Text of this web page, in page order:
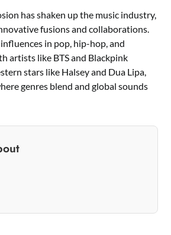
has shaken up the music industry,
fusions and collaborations.
in pop, hip-hop, and
artists like BTS and Blackpink
stars like Halsey and Dua Lipa,
genres blend and global sounds